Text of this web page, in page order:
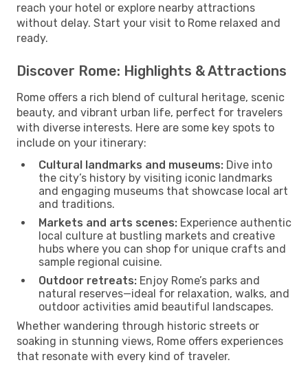
reach your hotel or explore nearby attractions
without delay. Start your visit to Rome relaxed and
ready.
Discover Rome: Highlights & Attractions
Rome offers a rich blend of cultural heritage, scenic
beauty, and vibrant urban life, perfect for travelers
with diverse interests. Here are some key spots to
include on your itinerary:
Cultural landmarks and museums: Dive into
the city’s history by visiting iconic landmarks
and engaging museums that showcase local art
and traditions.
Markets and arts scenes: Experience authentic
local culture at bustling markets and creative
hubs where you can shop for unique crafts and
sample regional cuisine.
Outdoor retreats: Enjoy Rome’s parks and
natural reserves—ideal for relaxation, walks, and
outdoor activities amid beautiful landscapes.
Whether wandering through historic streets or
soaking in stunning views, Rome offers experiences
that resonate with every kind of traveler.